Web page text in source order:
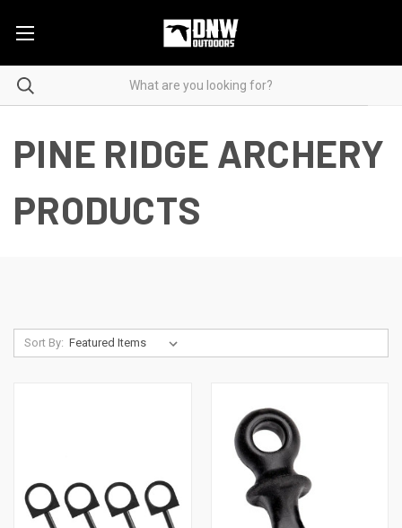
PINE RIDGE ARCHERY
PRODUCTS
Sort By: